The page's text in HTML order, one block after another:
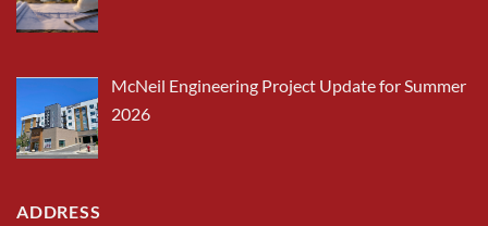
McNeil Engineering Project Update for Summer
2026
ADDRESS